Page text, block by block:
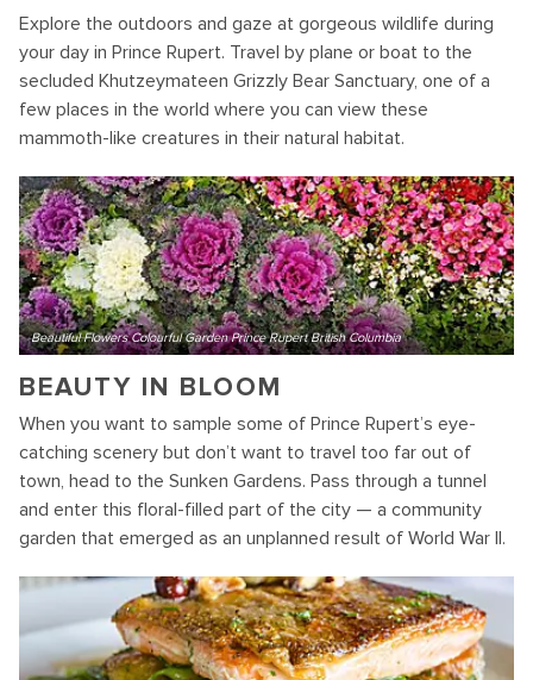
Explore the outdoors and gaze at gorgeous wildlife during
your day in Prince Rupert. Travel by plane or boat to the
secluded Khutzeymateen Grizzly Bear Sanctuary, one of a
few places in the world where you can view these
mammoth-like creatures in their natural habitat.
Beautiful Flowers Colourful Garden Prince Rupert British Columbia
BEAUTY IN BLOOM
When you want to sample some of Prince Rupert’s eye-
catching scenery but don’t want to travel too far out of
town, head to the Sunken Gardens. Pass through a tunnel
and enter this floral-filled part of the city — a community
garden that emerged as an unplanned result of World War II.